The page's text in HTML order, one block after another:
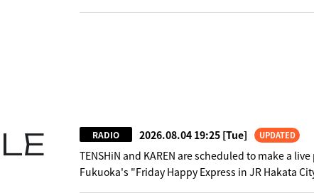
RADIO 2026.08.04 19:25 [Tue] UPDATED
TENSHiN and KAREN are scheduled to make a
Fukuoka's "Friday Happy Express in JR Hakata